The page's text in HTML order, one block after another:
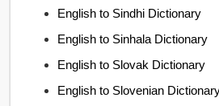
English to Sindhi Dictionary
English to Sinhala Dictionary
English to Slovak Dictionary
English to Slovenian